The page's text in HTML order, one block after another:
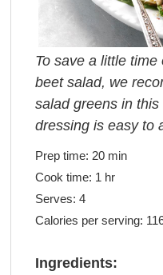
To save a little
beet salad, we
salad greens in
dressing is easy to
Prep time: 20 min
Cook time: 1 hr
Serves: 4
Calories per serving:
Ingredients: